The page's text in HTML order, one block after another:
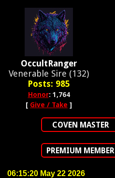
OccultRanger
Venerable Sire (132)
Posts: 985
Honor: 1,764
[ Give / Take ]
COVEN MASTER
PREMIUM MEMBER
06:15:20 May 22 2026